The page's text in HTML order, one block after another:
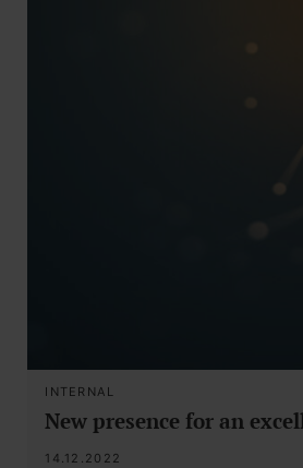
INTERNAL
New presence for an
14.12.2022